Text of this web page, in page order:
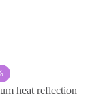
heat reflection